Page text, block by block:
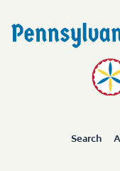
Search